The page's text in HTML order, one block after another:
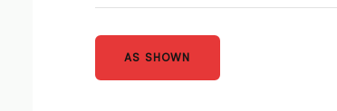
AS SHOWN